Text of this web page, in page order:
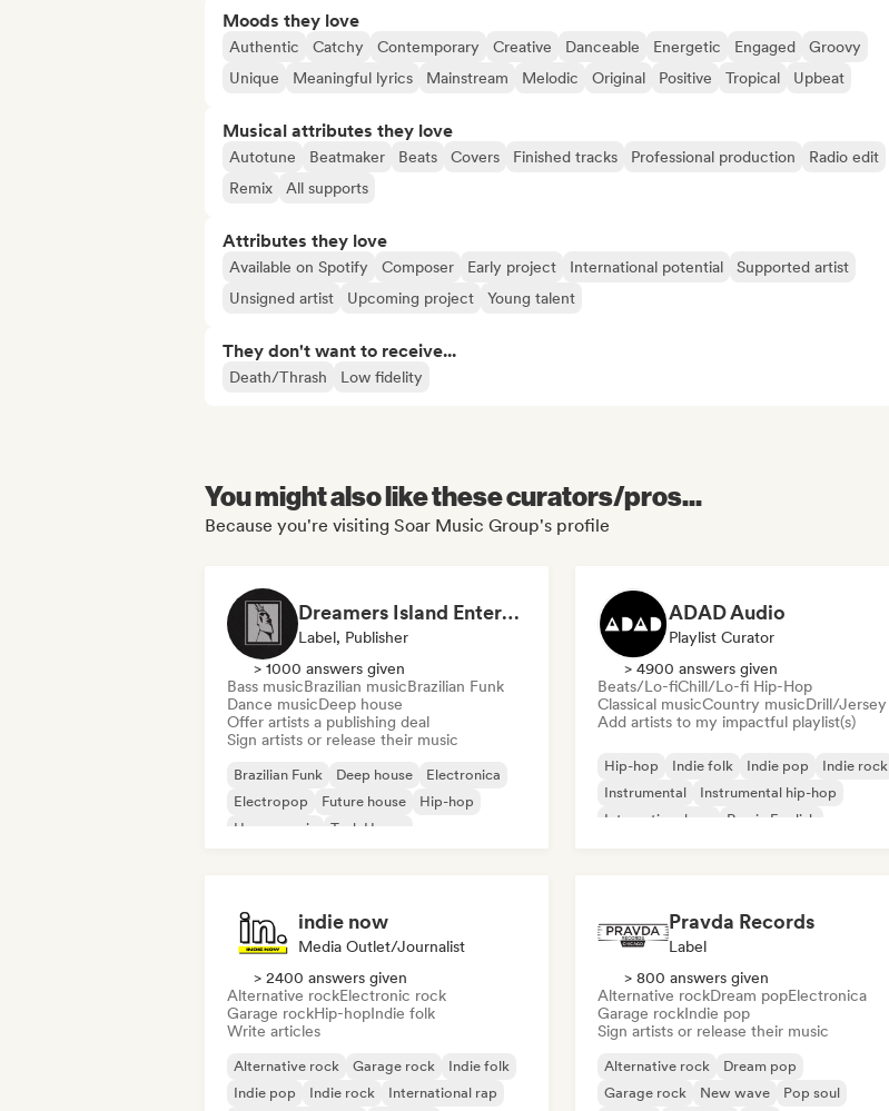
Moods they love
Authentic Catchy Contemporary Creative Danceable Energetic Engaged
Groovy
Unique
Meaningful lyrics Mainstream Melodic Original Positive Tropical Upbeat
Musical attributes they love
Autotune Beatmaker Beats Covers Finished tracks Professional production
Radio edit
Remix
All supports
Attributes they love
Available on Spotify Composer Early project International potential
Supported artist
Unsigned artist
Upcoming project Young talent
They don't want to receive...
Death/Thrash Low fidelity
You might also like these curators/pros...
Because you're visiting Soar Music Group's profile
Dreamers Island Entertainment
Label, Publisher
> 1000 answers given
Bass musicBrazilian musicBrazilian Funk
Dance musicDeep house
Offer artists a publishing deal
Sign artists or release their music
Brazilian Funk Deep house
Electronica
Electropop
Future house
Hip-hop
House music
Tech House
ADAD Audio
Playlist Curator
> 4900 answers given
Beats/Lo-fiChill/Lo-fi Hip-Hop
Classical musicCountry musicDrill/Jersey
Add artists to my impactful playlist(s)
Hip-hop Indie folk Indie pop
Indie rock
Instrumental
Instrumental hip-hop
International rap
Rap in English
indie now
Media Outlet/Journalist
> 2400 answers given
Alternative rockElectronic rock
Garage rockHip-hopIndie folk
Write articles
Alternative rock Garage rock
Indie folk
Indie pop
Indie rock International rap
Pravda Records
Label
> 800 answers given
Alternative rockDream popElectronica
Garage rockIndie pop
Sign artists or release their music
Alternative rock
Dream pop
Garage rock
New wave Pop soul